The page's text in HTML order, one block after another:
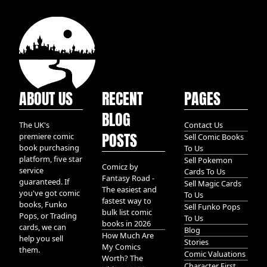
ABOUT US
The UK's
premiere comic
book purchasing
platform, five star
service
guaranteed. If
you've got comic
books, Funko
Pops, or Trading
cards, we can
help you sell
them.
RECENT
BLOG
POSTS
Comicz by
Fantasy Road -
The easiest and
fastest way to
bulk list comic
books in 2026
How Much Are
My Comics
Worth? The
PAGES
Contact Us
Sell Comic Books
To Us
Sell Pokemon
Cards To Us
Sell Magic Cards
To Us
Sell Funko Pops
To Us
Blog
Stories
Comic Valuations